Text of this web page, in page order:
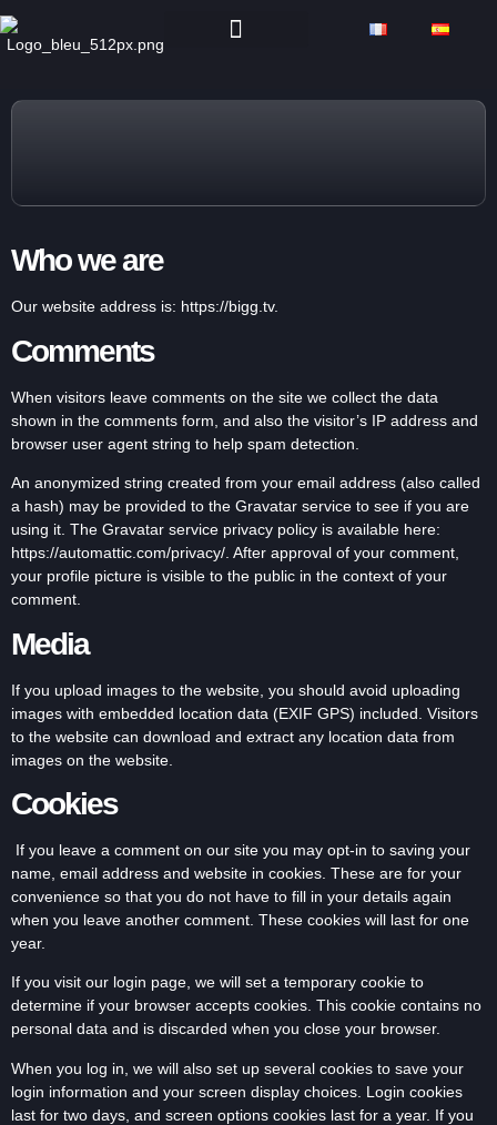
Who we are
Our website address is: https://bigg.tv.
Comments
When visitors leave comments on the site we collect the data
shown in the comments form, and also the visitor’s IP address and
browser user agent string to help spam detection.
An anonymized string created from your email address (also called
a hash) may be provided to the Gravatar service to see if you are
using it. The Gravatar service privacy policy is available here:
https://automattic.com/privacy/. After approval of your comment,
your profile picture is visible to the public in the context of your
comment.
Media
If you upload images to the website, you should avoid uploading
images with embedded location data (EXIF GPS) included. Visitors
to the website can download and extract any location data from
images on the website.
Cookies
If you leave a comment on our site you may opt-in to saving your
name, email address and website in cookies. These are for your
convenience so that you do not have to fill in your details again
when you leave another comment. These cookies will last for one
year.
If you visit our login page, we will set a temporary cookie to
determine if your browser accepts cookies. This cookie contains no
personal data and is discarded when you close your browser.
When you log in, we will also set up several cookies to save your
login information and your screen display choices. Login cookies
last for two days, and screen options cookies last for a year. If you